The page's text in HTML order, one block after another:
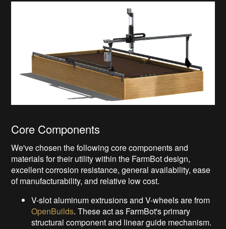
Core Components
We've chosen the following core components and
materials for their utility within the FarmBot design,
excellent corrosion resistance, general availability, ease
of manufacturability, and relative low cost.
V-slot aluminum extrusions and V-wheels are from
OpenBuilds. These act as FarmBot's primary
structural component and linear guide mechanism.